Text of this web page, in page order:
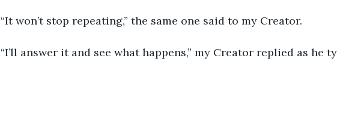
	“It won’t stop repeating,” the same one said to my Creator.